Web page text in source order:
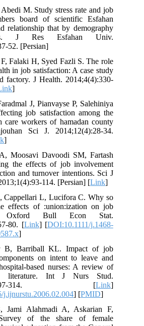
M. Study stress rate and job
board of scientific Esfahan
relationship that by demography
J Res Esfahan Univ.
52. [Persian]
Falaki H, Syed Fazli S. The role
in job satisfaction: A case study
factory. J Health. 2014;4(4):330-
]
J, Pianvayse P, Salehiniya
job satisfaction among the
care workers of hamadan county
Sci J. 2014;12(4):28-34.
]
Moosavi Davoodi SM, Fartash
the effects of job involvement
and turnover intentions. Sci J
114. [Persian] [Link]
Cappellari L, Lucifora C. Why so
effects of :union:ization on job
Oxford Bull Econ Stat.
80. [Link] [DOI:10.1111/j.1468-
]
B, Barriball KL. Impact of job
on intent to leave and
based nurses: A review of
literature. Int J Nurs Stud.
314. [Link]
j.ijnurstu.2006.02.004] [PMID]
Jami Alahmadi A, Askarian F,
of the share of female